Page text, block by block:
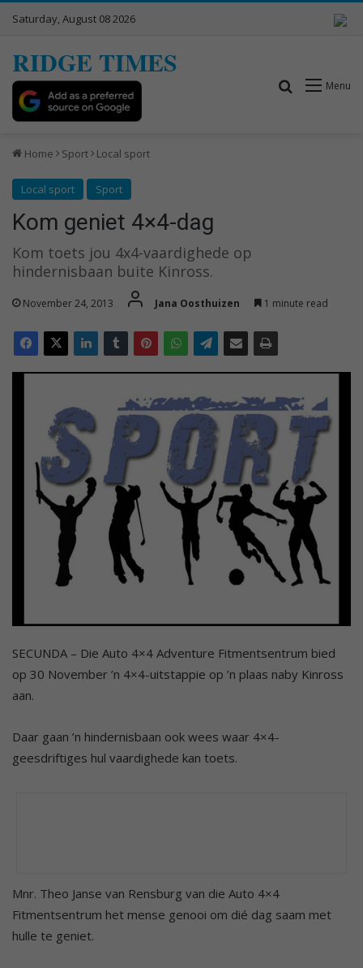
Saturday, August 08 2026
RIDGE TIMES
Menu
Search for
Home Sport Local sport
Local sport Sport
Kom geniet 4×4-dag
Kom toets jou 4x4-vaardighede op
hindernisbaan buite Kinross.
November 24, 2013 Jana Oosthuizen 1 minute read
SECUNDA – Die Auto 4×4 Adventure Fitmentsentrum bied
op 30 November ’n 4×4-uitstappie op ’n plaas naby Kinross
aan.
Daar gaan ’n hindernisbaan ook wees waar 4×4-
geesdriftiges hul vaardighede kan toets.
Mnr. Theo Janse van Rensburg van die Auto 4×4
Fitmentsentrum het mense genooi om dié dag saam met
hulle te geniet.